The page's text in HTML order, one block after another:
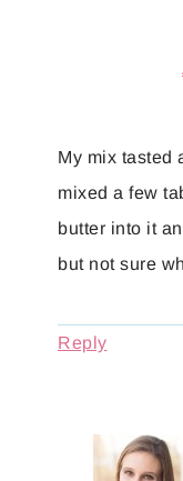
My mix tasted
mixed a few
butter into it
but not sure
Reply